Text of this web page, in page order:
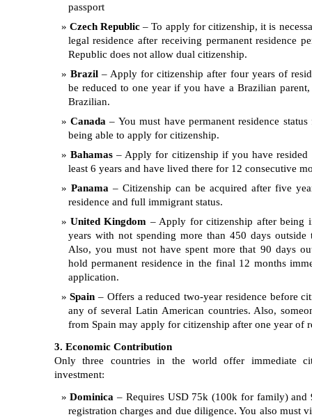
passport
Czech Republic– To apply for citizenship, it is
legal residence after receiving permanent residence
Republic does not allow dual citizenship.
Brazil– Apply for citizenship after four years of
be reduced to one year if you have a Brazilian
Brazilian.
Canada – You must have permanent residence
being able to apply for citizenship.
Bahamas– Apply for citizenship if you have resided
least 6 years and have lived there for 12 consecutive
Panama – Citizenship can be acquired after five
residence and full immigrant status.
United Kingdom – Apply for citizenship after being
years with not spending more than 450 days
Also, you must not have spent more that 90 days
hold permanent residence in the final 12 months
application.
Spain – Offers a reduced two-year residence before
any of several Latin American countries. Also,
from Spain may apply for citizenship after one year of
3. Economic Contribution
Only three countries in the world offer immediate
investment:
Dominica – Requires USD 75k (100k for family) and
registration charges and due diligence. You also must